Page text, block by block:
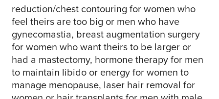
reduction/chest contouring for women who
feel theirs are too big or men who have
gynecomastia, breast augmentation surgery
for women who want theirs to be larger or
had a mastectomy, hormone therapy for men
to maintain libido or energy for women to
manage menopause, laser hair removal for